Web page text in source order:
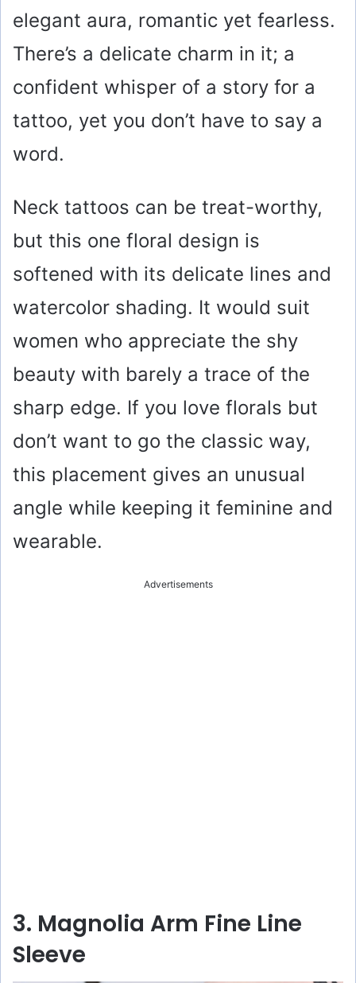
elegant aura, romantic yet fearless.
There’s a delicate charm in it; a
confident whisper of a story for a
tattoo, yet you don’t have to say a
word.
Neck tattoos can be treat-worthy,
but this one floral design is
softened with its delicate lines and
watercolor shading. It would suit
women who appreciate the shy
beauty with barely a trace of the
sharp edge. If you love florals but
don’t want to go the classic way,
this placement gives an unusual
angle while keeping it feminine and
wearable.
Advertisements
3. Magnolia Arm Fine Line
Sleeve